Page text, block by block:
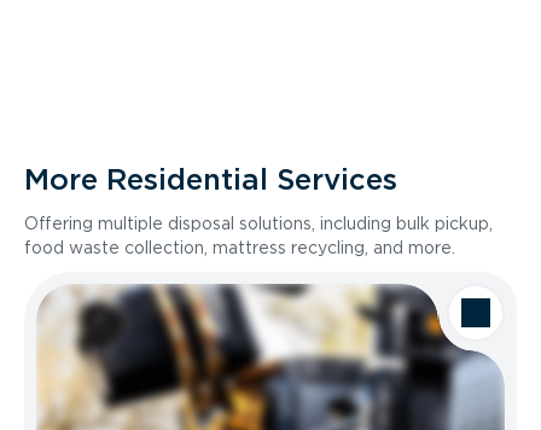
More Residential Services
Offering multiple disposal solutions, including bulk pickup,
food waste collection, mattress recycling, and more.